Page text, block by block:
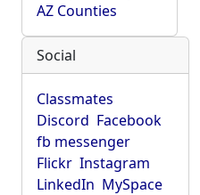
AZ Counties
Social
Classmates
Discord Facebook
fb messenger
Flickr Instagram
LinkedIn MySpace